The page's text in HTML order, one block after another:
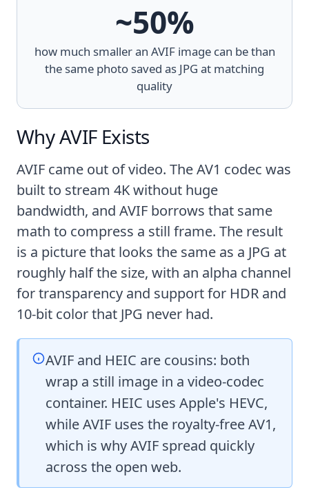
~50%
how much smaller an AVIF image can be than
the same photo saved as JPG at matching
quality
Why AVIF Exists
AVIF came out of video. The AV1 codec was
built to stream 4K without huge
bandwidth, and AVIF borrows that same
math to compress a still frame. The result
is a picture that looks the same as a JPG at
roughly half the size, with an alpha channel
for transparency and support for HDR and
10-bit color that JPG never had.
AVIF and HEIC are cousins: both
wrap a still image in a video-codec
container. HEIC uses Apple's HEVC,
while AVIF uses the royalty-free AV1,
which is why AVIF spread quickly
across the open web.